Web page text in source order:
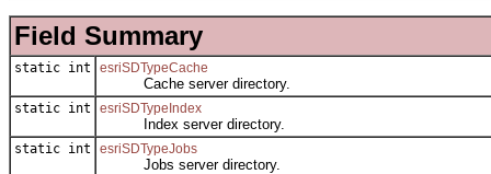
Field Summary
static int esriSDTypeCache
Cache server directory.
static int esriSDTypeIndex
Index server directory.
static int esriSDTypeJobs
Jobs server directory.